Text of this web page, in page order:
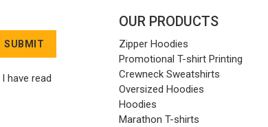
SUBMIT
have read
OUR PRODUCTS
Zipper Hoodies
Promotional T-shirt Printing
Crewneck Sweatshirts
Oversized Hoodies
Hoodies
Marathon T-shirts